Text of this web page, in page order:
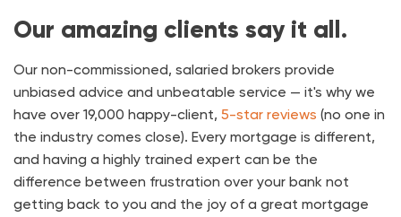
Our amazing clients say it all.
Our non-commissioned, salaried brokers provide
unbiased advice and unbeatable service — it's why we
have over 19,000 happy-client, 5-star reviews (no one in
the industry comes close). Every mortgage is different,
and having a highly trained expert can be the
difference between frustration over your bank not
getting back to you and the joy of a great mortgage